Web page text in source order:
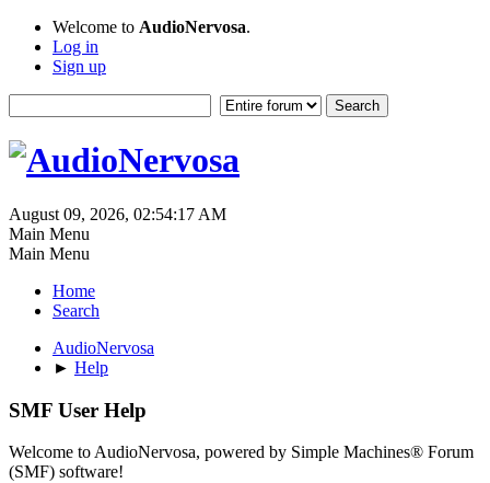
Welcome to AudioNervosa.
Log in
Sign up
August 09, 2026, 02:54:17 AM
Main Menu
Main Menu
Home
Search
AudioNervosa
► Help
SMF User Help
Welcome to AudioNervosa, powered by Simple Machines® Forum
(SMF) software!